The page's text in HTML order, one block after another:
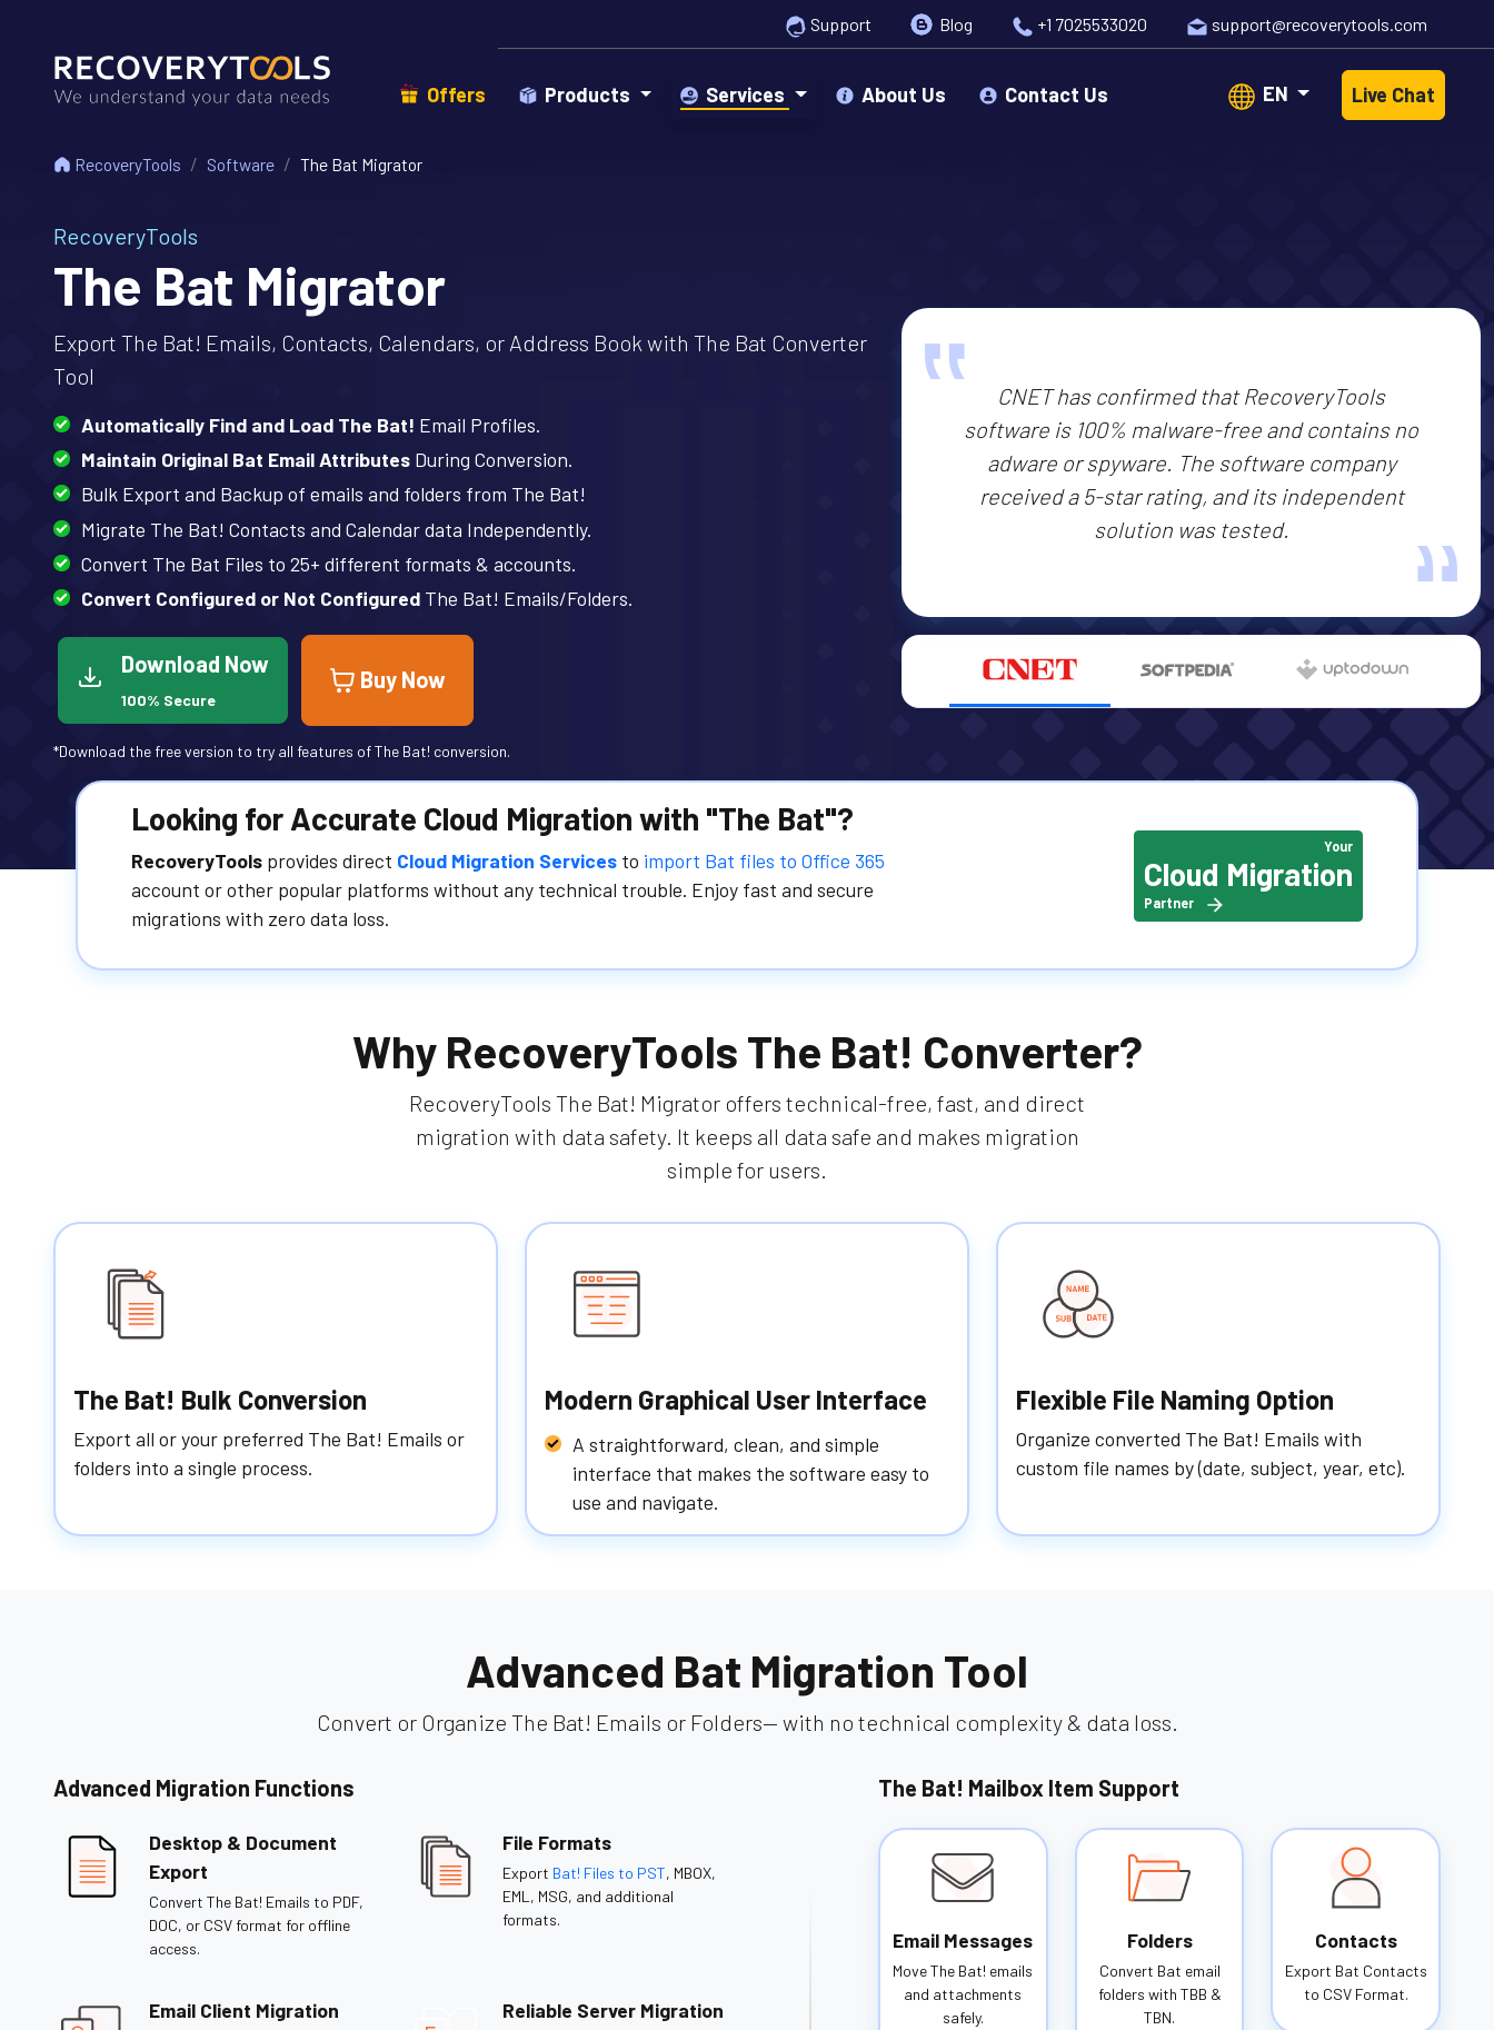
Support Blog +1 7025533020 support@recoverytools.com
Offers Products Services About Us Contact Us EN Live Chat
RecoveryTools Software The Bat Migrator
‟
CNET has confirmed that RecoveryTools
software is 100% malware-free and contains no
adware or spyware. The software company
received a 5-star rating, and its independent
solution was tested.
‟
RecoveryTools
The Bat Migrator
Export The Bat! Emails, Contacts, Calendars, or Address Book with The Bat Converter
Tool
Automatically Find and Load The Bat! Email Profiles.
Maintain Original Bat Email AttributesDuring Conversion.
Bulk Export and Backup of emails and folders from The Bat!
Migrate The Bat! Contacts and Calendar data Independently.
Convert The Bat Files to 25+ different formats & accounts.
Convert Configured or Not ConfiguredThe Bat! Emails/Folders.
Download Now
100% Secure
Buy Now
*Download the free version to try all features of The Bat! conversion.
Looking for Accurate Cloud Migration with "The Bat"?
RecoveryTools provides direct Cloud Migration Services to import Bat files to Office 365
account or other popular platforms without any technical trouble. Enjoy fast and secure
migrations with zero data loss.
Your
Cloud Migration
Partner
Why RecoveryTools The Bat! Converter?
RecoveryTools The Bat! Migrator offers technical-free, fast, and direct
migration with data safety. It keeps all data safe and makes migration
simple for users.
The Bat! Bulk Conversion
Export all or your preferred The Bat! Emails or
folders into a single process.
Modern Graphical User Interface
A straightforward, clean, and simple
interface that makes the software easy to
use and navigate.
Flexible File Naming Option
Organize converted The Bat! Emails with
custom file names by (date, subject, year, etc).
Advanced Bat Migration Tool
Convert or Organize The Bat! Emails or Folders— with no technical complexity & data loss.
Advanced Migration Functions
Desktop & Document
Export
Convert The Bat! Emails to PDF,
DOC, or CSV format for offline
access.
File Formats
Export Bat! Files to PST, MBOX,
EML, MSG, and additional
formats.
Email Client Migration Reliable Server Migration
The Bat! Mailbox Item Support
Email Messages
Move The Bat! emails
and attachments
safely.
Folders
Convert Bat email
folders with TBB &
TBN.
Contacts
Export Bat Contacts
to CSV Format.